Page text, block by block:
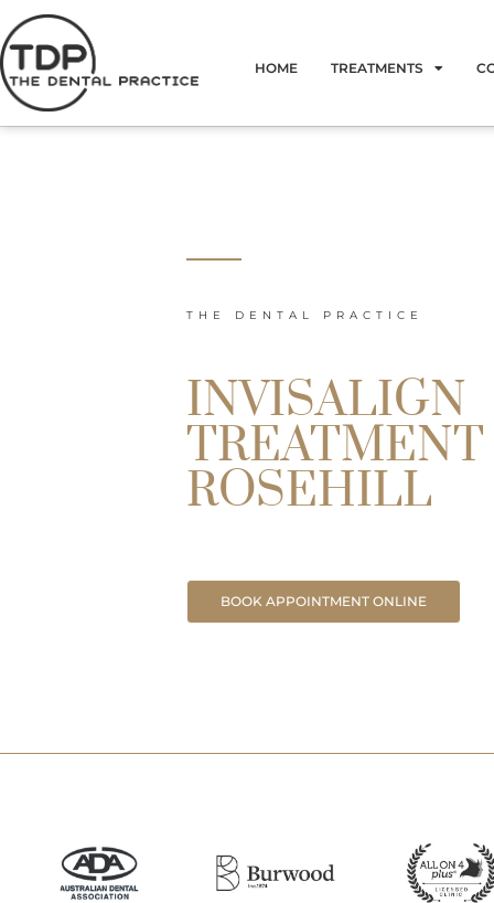
to
content
HOME TREATMENTS
THE DENTAL PRACTICE
INVISALIGN
TREATMENT
ROSEHILL
BOOK APPOINTMENT ONLINE